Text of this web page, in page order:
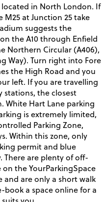
in North London. If
at Junction 25 take
suggests the
the A10 through Enfield
Northern Circular (A406),
Way). Turn right into Fore
the High Road and you
left. If you are travelling
stations, the closest
White Hart Lane parking
is extremely limited,
Parking Zone,
Within this zone, only
permit and blue
There are plenty of off-
the YourParkingSpace
and are only a short walk
a space online for a